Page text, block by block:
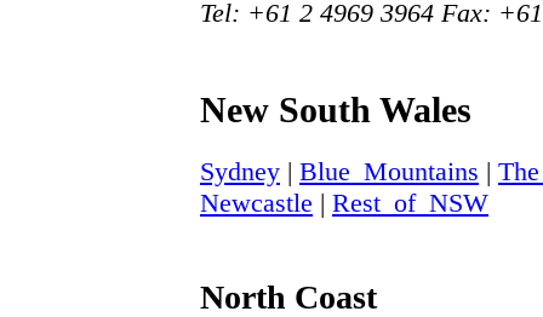
Tel: +61 2 4969 3964 Fax:
New South Wales
Sydney | Blue_Mountains |
Newcastle | Rest_of_NSW
North Coast